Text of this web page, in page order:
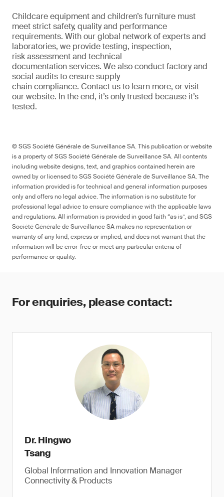
Childcare equipment and children’s furniture must
meet strict safety, qualityand performance
requirements. Withourglobal network of experts and
laboratories, we providetesting, inspection,
riskassessmentand technical
documentationservices. We also conductfactory and
social audits to ensure supply
chaincompliance. Contact usto learn more, orvisit
our website. In the end, it’sonly trusted because it’s
tested.
© SGS Société Générale de Surveillance SA. This publication or website
is a property of SGS Société Générale de Surveillance SA. All contents
including website designs, text, and graphics contained herein are
owned by or licensed to SGS Société Générale de Surveillance SA. The
information provided is for technical and general information purposes
only and offers no legal advice. The information is no substitute for
professional legal advice to ensure compliance with the applicable laws
and regulations. All information is provided in good faith “as is”, and SGS
Société Générale de Surveillance SA makes no representation or
warranty of any kind, express or implied, and does not warrant that the
information will be error-free or meet any particular criteria of
performance or quality.
For enquiries, please contact:
Dr. Hingwo
Tsang
Global Information and Innovation Manager
Connectivity & Products